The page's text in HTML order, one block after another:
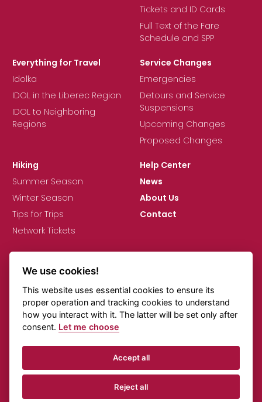
Tickets and ID Cards
Full Text of the Fare
Schedule and SPP
Everything for Travel
Idolka
IDOL in the Liberec Region
IDOL to Neighboring
Regions
Service Changes
Emergencies
Detours and Service
Suspensions
Upcoming Changes
Proposed Changes
Hiking
Summer Season
Winter Season
Tips for Trips
Network Tickets
Help Center
News
About Us
Contact
GDPR Cookie Settings
Comments on Timetables
Online Transportation
© KORID LK, spol. s r.o., All rights reserved.
Created byBeneš & Michl
We use cookies!
This website uses essential cookies to ensure its
proper operation and tracking cookies to understand
how you interact with it. The latter will be set only after
consent. Let me choose
Accept all
Reject all